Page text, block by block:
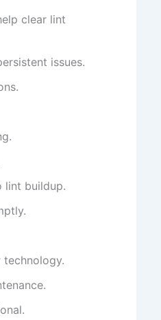
clear lint
issues.
lint buildup.